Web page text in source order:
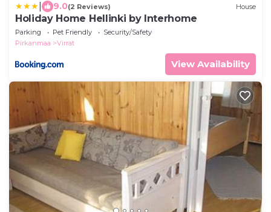
9.0(2 Reviews) House
Holiday Home Hellinki by Interhome
Parking Pet Friendly
Security/Safety
Pirkanmaa
Virrat
View Availability